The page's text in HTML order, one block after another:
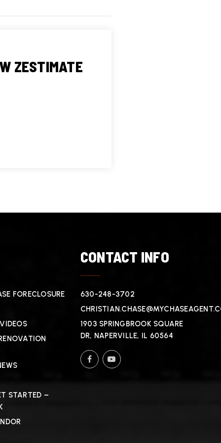
ZESTIMATE
FORECLOSURE
STARTED –
CONTACT INFO
630-248-3702
1903 SPRINGBROOK SQUARE
DR, NAPERVILLE, IL 60564